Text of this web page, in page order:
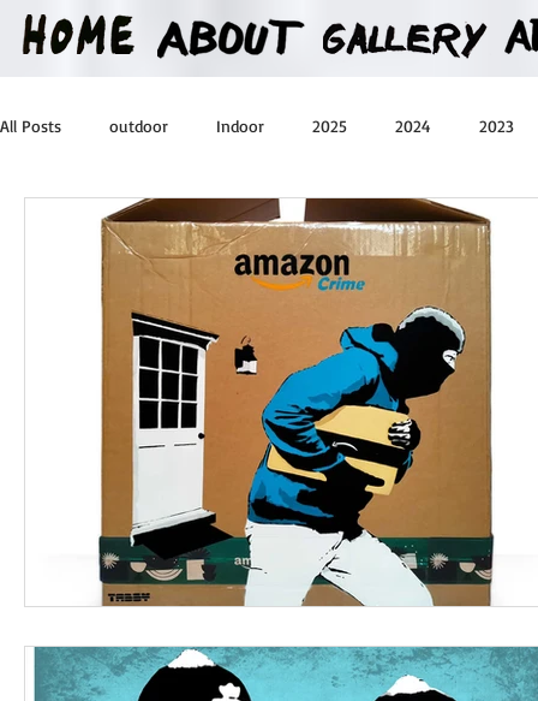
All Posts outdoor Indoor 2025 2024 2023
2015 2014 2013 Heartman